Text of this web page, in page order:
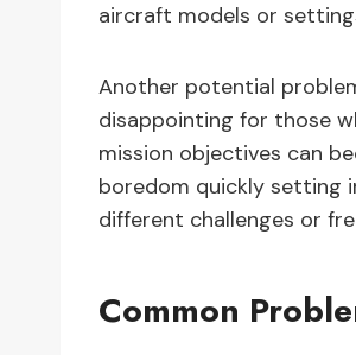
aircraft models or
Another potential
disappointing for those
mission objectives can
boredom quickly setting
different challenges or
Common